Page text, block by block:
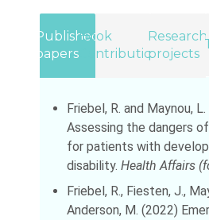
Published
papers
Book
Contributions
Research
projects
Friebel, R. and Maynou,
Assessing the dangers
for patients with
disability. Health Affairs
Friebel, R., Fiesten, J.,
Anderson, M. (2022)